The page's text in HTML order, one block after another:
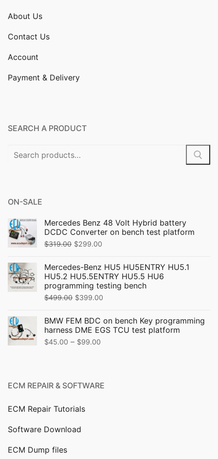
About Us
Contact Us
Account
Payment & Delivery
SEARCH A PRODUCT
Search
ON-SALE
Mercedes Benz 48 Volt Hybrid battery
DCDC Converter on bench test platform
$319.00 Original
was:
$319.00.
$299.00
is:
$299.00.
Mercedes-Benz HU5 HU5ENTRY HU5.1
HU5.2 HU5.5ENTRY HU5.5 HU6
programming testing bench
$499.00 Original
was:
$499.00.
$399.00
is:
BMW FEM BDC on bench Key programming
harness DME EGS TCU test platform
$45.00 – $99.00
through
ECM REPAIR & SOFTWARE
ECM Repair Tutorials
Software Download
ECM Dump files